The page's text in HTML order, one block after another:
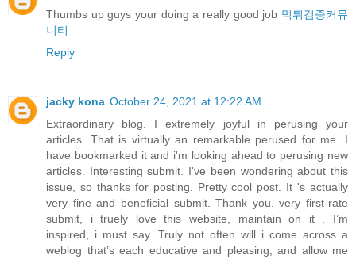
Thumbs up guys your doing a really good job 먹튀검증커뮤
니티
Reply
jacky kona October 24, 2021 at 12:22 AM
Extraordinary blog. I extremely joyful in perusing your
articles. That is virtually an remarkable perused for me. I
have bookmarked it and i'm looking ahead to perusing new
articles. Interesting submit. I've been wondering about this
issue, so thanks for posting. Pretty cool post. It 's actually
very fine and beneficial submit. Thank you. very first-rate
submit, i truely love this website, maintain on it . I’m
inspired, i must say. Truly not often will i come across a
weblog that’s each educative and pleasing, and allow me